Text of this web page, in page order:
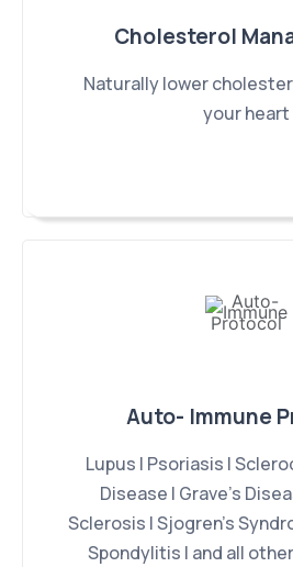
Cholesterol
Naturally lower
your heart
Auto- Immune
Lupus | Psoriasis |
Disease | Grave's
Sclerosis | Sjogren's
Spondylitis | and all